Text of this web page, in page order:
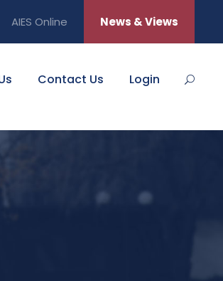
AIES Online News & Views
Contact Us Login